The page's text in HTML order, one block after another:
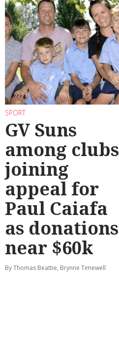
SPORT
GV Suns
among clubs
joining
appeal for
Paul Caiafa
as donations
near $60k
By Thomas Beattie, Brynne Timewell